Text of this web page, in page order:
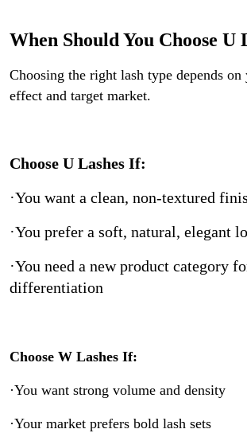
When Should You Choose U
Choosing the right lash type depends on
effect and target market.
Choose U Lashes If:
·You want a clean, non-textured
·You prefer a soft, natural, elegant
·You need a new product category
differentiation
Choose W Lashes If:
·You want strong volume and density
·Your market prefers bold lash sets